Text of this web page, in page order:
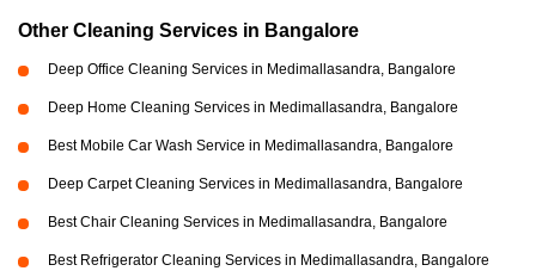
Other Cleaning Services in Bangalore
Deep Office Cleaning Services in Medimallasandra, Bangalore
Deep Home Cleaning Services in Medimallasandra, Bangalore
Best Mobile Car Wash Service in Medimallasandra, Bangalore
Deep Carpet Cleaning Services in Medimallasandra, Bangalore
Best Chair Cleaning Services in Medimallasandra, Bangalore
Best Refrigerator Cleaning Services in Medimallasandra, Bangalore